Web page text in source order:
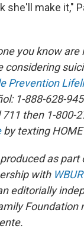
she'll make it,"
you know
considering
Prevention
1-888-628-
then 1-800-
by texting
as part
with WBUR
editorially
Foundation